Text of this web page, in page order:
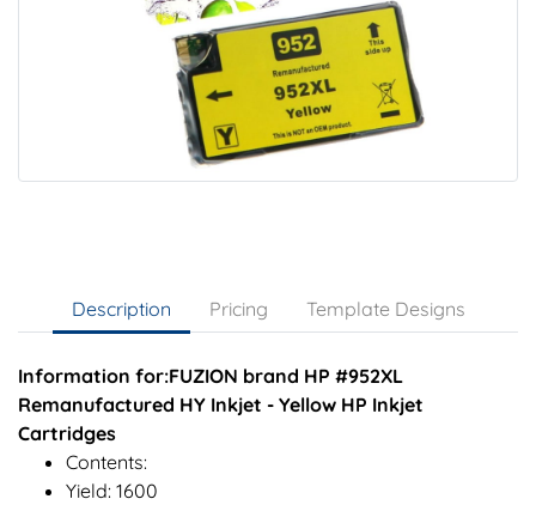
Description Pricing Template Designs
Information for:FUZION brand HP #952XL
Remanufactured HY Inkjet - Yellow HP Inkjet
Cartridges
Contents:
Yield: 1600